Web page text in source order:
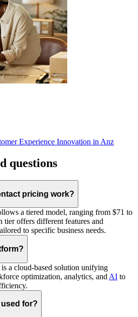
Experience Innovation in Anz
questions
pricing work?
a tiered model, ranging from $71 to
tier offers different features and
to specific business needs.
a cloud-based solution unifying
optimization, analytics, and AI to
for?